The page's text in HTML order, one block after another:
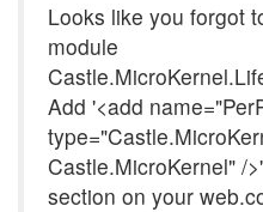
Looks like you forgot
module
Add '<add
Castle.MicroKernel" /
section on your